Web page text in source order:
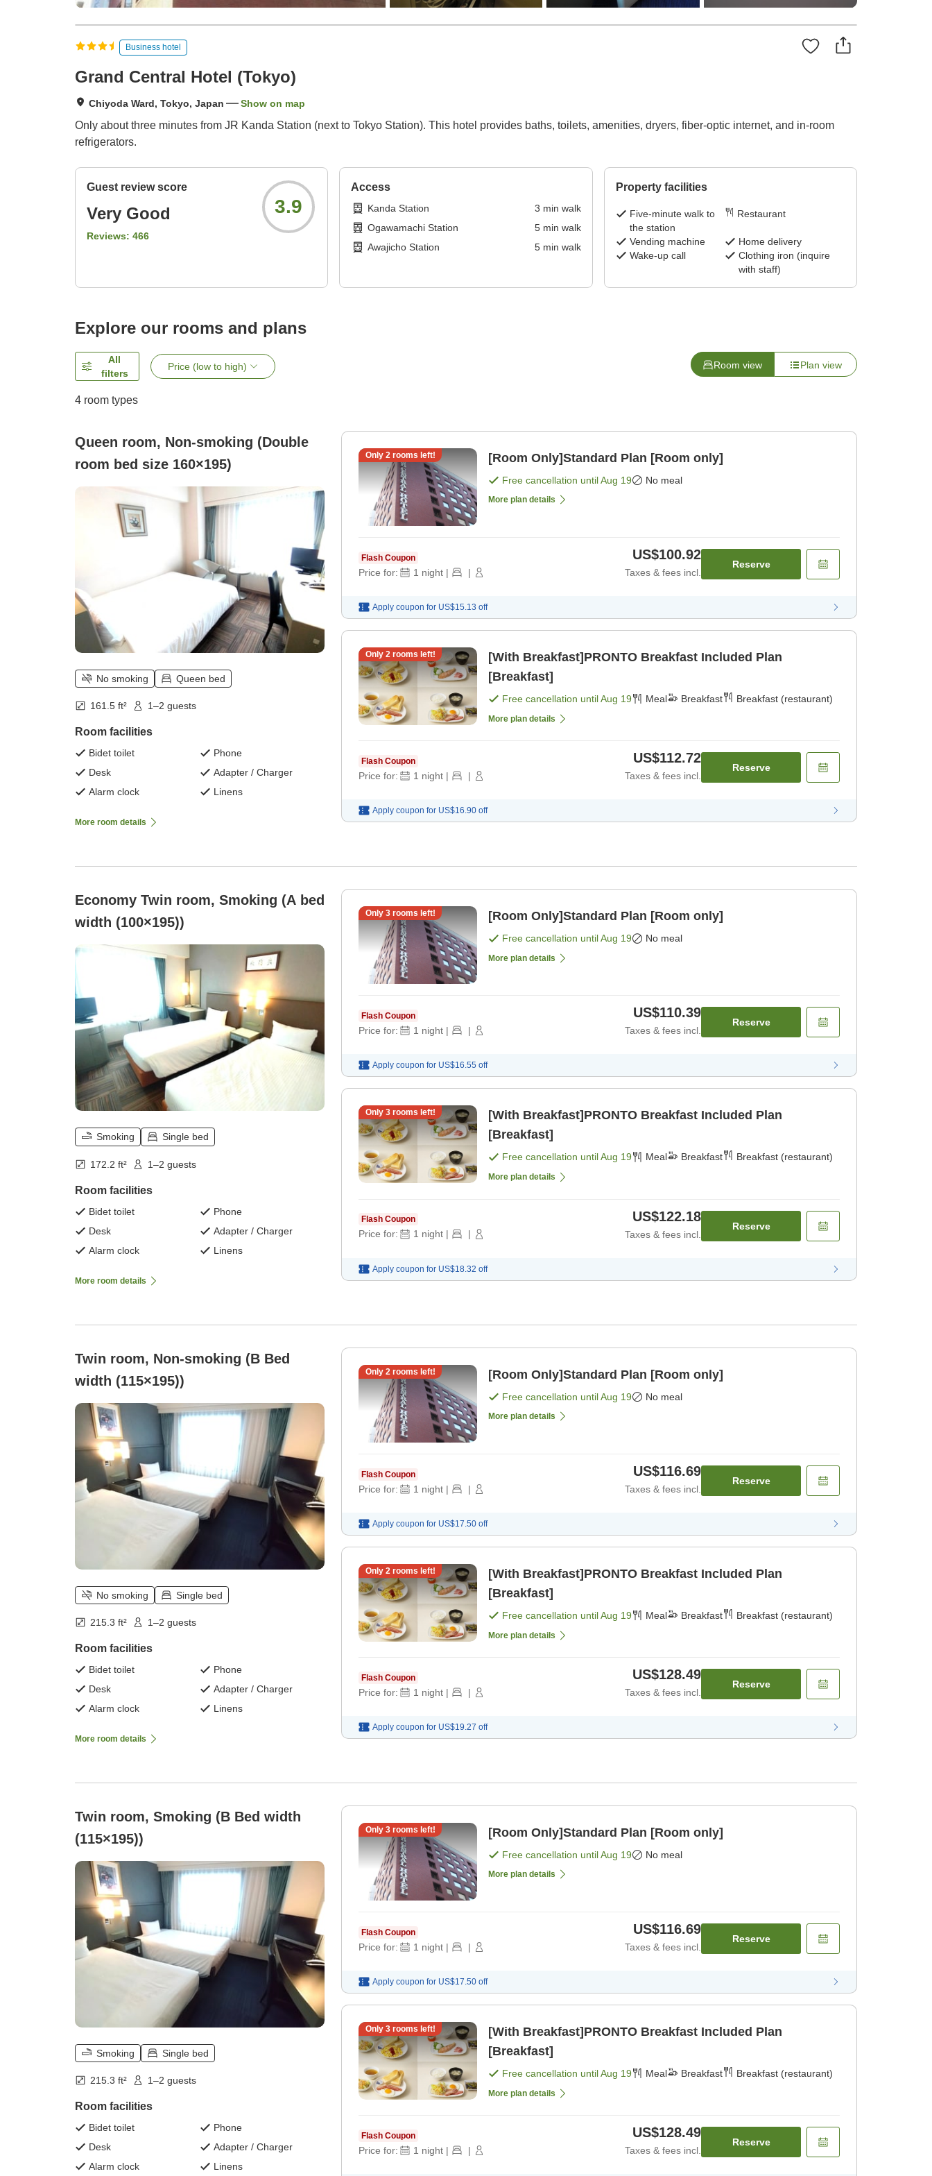
Business hotel
Grand Central Hotel (Tokyo)
Chiyoda Ward, Tokyo, Japan Show on map
Only about three minutes from JR Kanda Station (next to Tokyo Station). This hotel provides baths, toilets, amenities, dryers, fiber-optic internet, and in-room
refrigerators.
Guest review score
Very Good
Reviews: 466
3.9
Access
Kanda Station 3 min walk
Ogawamachi Station
5min walk
Awajicho Station
5min walk
Property facilities
Five-minute walk to
the station
Restaurant
Vending machine
Home delivery
Wake-up call
Clothing iron (inquire
with staff)
Explore our rooms and plans
All
filters
Price (low to high) Room view Plan view
4 room types
Queen room, Non-smoking (Double
room bed size 160×195)
No smoking Queen bed
161.5 ft² 1–2 guests
Room facilities
Bidet toilet
Phone
Desk
Adapter / Charger
Alarm clock
Linens
More room details
Only 2rooms left! [Room Only]Standard Plan [Room only]
Free cancellation untilAug 19 No meal
More plan details
Flash Coupon
Price for: 1 night | |
US$100.92
Taxes & fees incl.
Reserve
Apply coupon for US$15.13 off
Only 2rooms left!
[With Breakfast]PRONTO Breakfast Included Plan
[Breakfast]
Free cancellation untilAug 19 Meal Breakfast Breakfast (restaurant)
More plan details
Flash Coupon
Price for: 1 night | |
US$112.72
Taxes & fees incl.
Reserve
Apply coupon for US$16.90 off
Economy Twin room, Smoking (A bed
width (100×195))
Smoking Single bed
172.2 ft² 1–2 guests
Room facilities
Bidet toilet
Phone
Desk
Adapter / Charger
Alarm clock
Linens
More room details
Only 3rooms left! [Room Only]Standard Plan [Room only]
Free cancellation untilAug 19 No meal
More plan details
Flash Coupon
Price for: 1 night | |
US$110.39
Taxes & fees incl.
Reserve
Apply coupon for US$16.55 off
Only 3rooms left!
[With Breakfast]PRONTO Breakfast Included Plan
[Breakfast]
Free cancellation untilAug 19 Meal Breakfast Breakfast (restaurant)
More plan details
Flash Coupon
Price for: 1 night | |
US$122.18
Taxes & fees incl.
Reserve
Apply coupon for US$18.32 off
Twin room, Non-smoking (B Bed
width (115×195))
No smoking Single bed
215.3 ft² 1–2 guests
Room facilities
Bidet toilet
Phone
Desk
Adapter / Charger
Alarm clock
Linens
More room details
Only 2 rooms left! [Room Only]Standard Plan [Room only]
Free cancellation untilAug 19 No meal
More plan details
Flash Coupon
Price for: 1 night | |
US$116.69
Taxes & fees incl.
Reserve
Apply coupon for US$17.50 off
Only 2 rooms left!
[With Breakfast]PRONTO Breakfast Included Plan
[Breakfast]
Free cancellation untilAug 19 Meal Breakfast Breakfast (restaurant)
More plan details
Flash Coupon
Price for: 1 night | |
US$128.49
Taxes & fees incl.
Reserve
Apply coupon for US$19.27 off
Twin room, Smoking (B Bed width
(115×195))
Smoking Single bed
215.3 ft² 1–2 guests
Room facilities
Bidet toilet
Phone
Desk
Adapter / Charger
Alarm clock
Linens
Only 3rooms left! [Room Only]Standard Plan [Room only]
Free cancellation untilAug 19 No meal
More plan details
Flash Coupon
Price for: 1 night | |
US$116.69
Taxes & fees incl.
Reserve
Apply coupon for US$17.50 off
Only 3rooms left!
[With Breakfast]PRONTO Breakfast Included Plan
[Breakfast]
Free cancellation untilAug 19 Meal Breakfast Breakfast (restaurant)
More plan details
Flash Coupon
Price for: 1 night | |
US$128.49
Taxes & fees incl.
Reserve